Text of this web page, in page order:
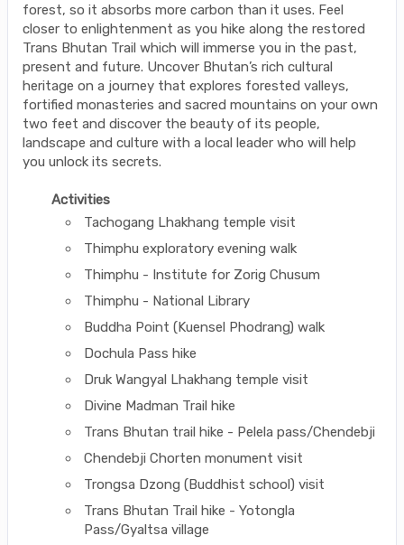
forest, so it absorbs more carbon than it uses. Feel
closer to enlightenment as you hike along the restored
Trans Bhutan Trail which will immerse you in the past,
present and future. Uncover Bhutan’s rich cultural
heritage on a journey that explores forested valleys,
fortified monasteries and sacred mountains on your own
two feet and discover the beauty of its people,
landscape and culture with a local leader who will help
you unlock its secrets.
Activities
Tachogang Lhakhang temple visit
Thimphu exploratory evening walk
Thimphu - Institute for Zorig Chusum
Thimphu - National Library
Buddha Point (Kuensel Phodrang) walk
Dochula Pass hike
Druk Wangyal Lhakhang temple visit
Divine Madman Trail hike
Trans Bhutan trail hike - Pelela pass/Chendebji
Chendebji Chorten monument visit
Trongsa Dzong (Buddhist school) visit
Trans Bhutan Trail hike - Yotongla
Pass/Gyaltsa village